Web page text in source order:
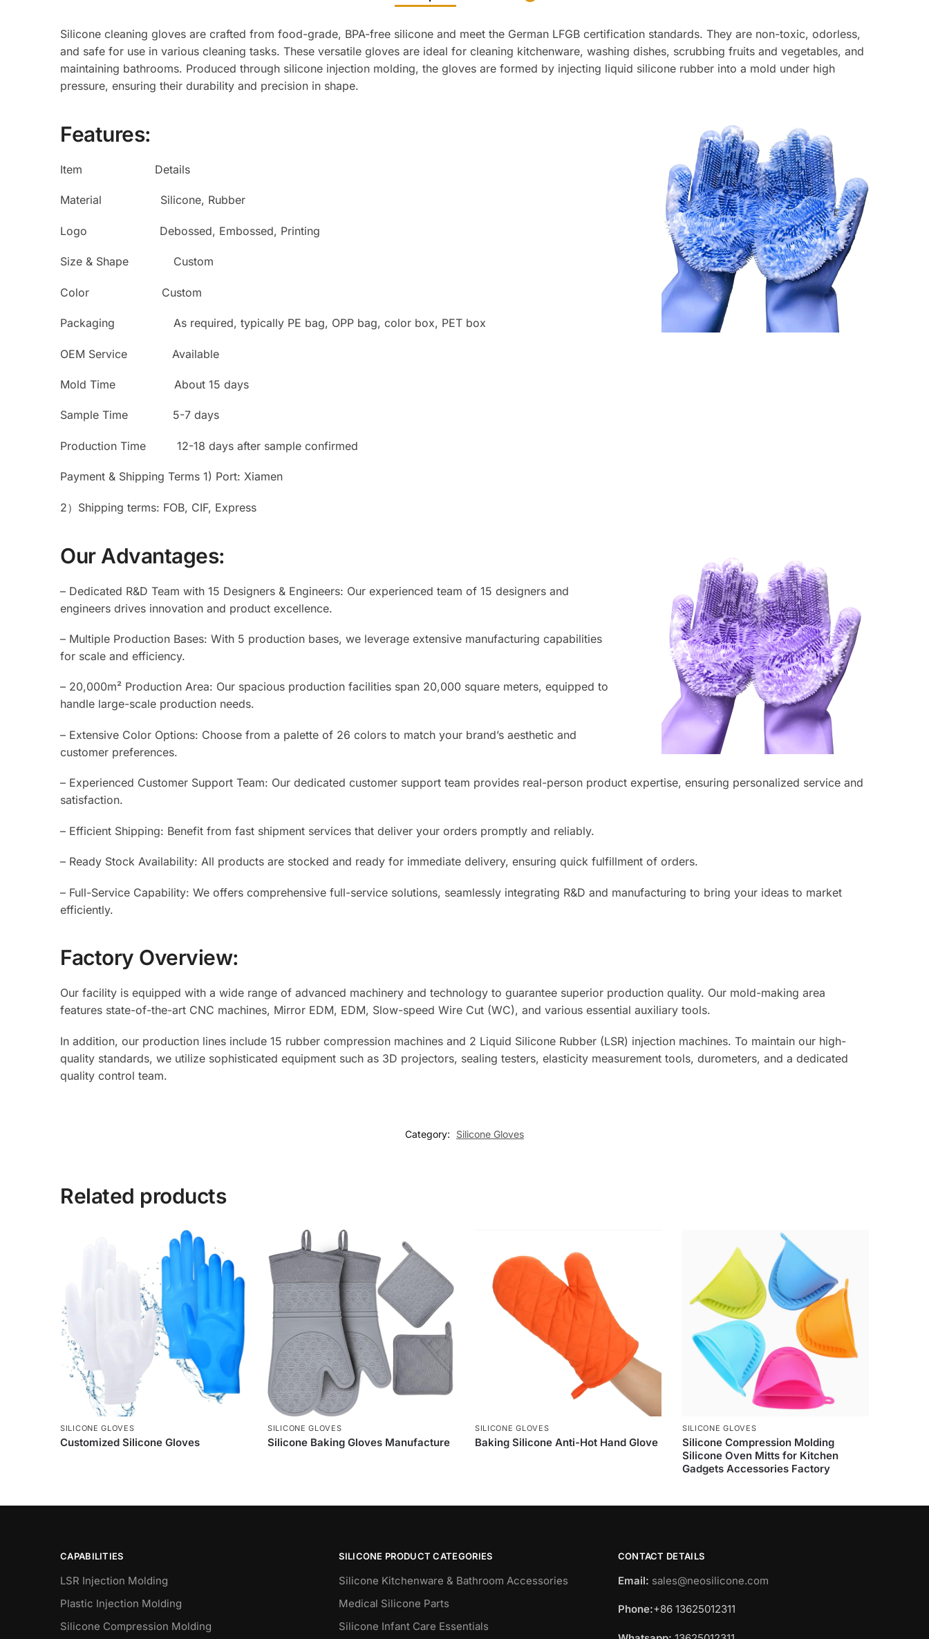
Silicone cleaning gloves are crafted from food-grade, BPA-free silicone and meet the German LFGB certification standards. They are non-toxic, odorless,
and safe for use in various cleaning tasks. These versatile gloves are ideal for cleaning kitchenware, washing dishes, scrubbing fruits and vegetables, and
maintaining bathrooms. Produced through silicone injection molding, the gloves are formed by injecting liquid silicone rubber into a mold under high
pressure, ensuring their durability and precision in shape.
Features:
Item Details
Material Silicone, Rubber
Logo Debossed, Embossed, Printing
Size & Shape Custom
Color Custom
Packaging As required, typically PE bag, OPP bag, color box, PET box
OEM Service Available
Mold Time About 15 days
Sample Time 5-7 days
Production Time 12-18 days after sample confirmed
Payment & Shipping Terms 1) Port: Xiamen
2）Shipping terms: FOB, CIF, Express
Our Advantages:
– Dedicated R&D Team with 15 Designers & Engineers: Our experienced team of 15 designers and
engineers drives innovation and product excellence.
– Multiple Production Bases: With 5 production bases, we leverage extensive manufacturing capabilities
for scale and efficiency.
– 20,000m² Production Area: Our spacious production facilities span 20,000 square meters, equipped to
handle large-scale production needs.
– Extensive Color Options: Choose from a palette of 26 colors to match your brand’s aesthetic and
customer preferences.
– Experienced Customer Support Team: Our dedicated customer support team provides real-person product expertise, ensuring personalized service and
satisfaction.
– Efficient Shipping: Benefit from fast shipment services that deliver your orders promptly and reliably.
– Ready Stock Availability: All products are stocked and ready for immediate delivery, ensuring quick fulfillment of orders.
– Full-Service Capability: We offers comprehensive full-service solutions, seamlessly integrating R&D and manufacturing to bring your ideas to market
efficiently.
Factory Overview:
Our facility is equipped with a wide range of advanced machinery and technology to guarantee superior production quality. Our mold-making area
features state-of-the-art CNC machines, Mirror EDM, EDM, Slow-speed Wire Cut (WC), and various essential auxiliary tools.
In addition, our production lines include 15 rubber compression machines and 2 Liquid Silicone Rubber (LSR) injection machines. To maintain our high-
quality standards, we utilize sophisticated equipment such as 3D projectors, sealing testers, elasticity measurement tools, durometers, and a dedicated
quality control team.
Category: Silicone Gloves
Related products
SILICONE GLOVES
Customized Silicone Gloves
SILICONE GLOVES
Silicone Baking Gloves Manufacture
SILICONE GLOVES
Baking Silicone Anti-Hot Hand Glove
SILICONE GLOVES
Silicone Compression Molding
Silicone Oven Mitts for Kitchen
Gadgets Accessories Factory
CAPABILITIES
LSR Injection Molding
Plastic Injection Molding
Silicone Compression Molding
SILICONE PRODUCT CATEGORIES
Silicone Kitchenware & Bathroom Accessories
Medical Silicone Parts
Silicone Infant Care Essentials
CONTACT DETAILS
Email: sales@neosilicone.com
Phone:+86 13625012311